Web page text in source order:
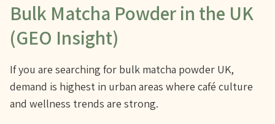
Bulk Matcha Powder in the UK
(GEO Insight)
If you are searching for bulk matcha powder UK,
demand is highest in urban areas where café culture
and wellness trends are strong.